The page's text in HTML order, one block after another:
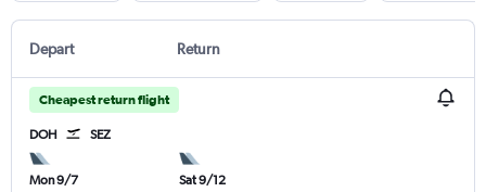
Depart Return
Cheapest return flight
DOH SEZ
Mon 9/7
Sat 9/12